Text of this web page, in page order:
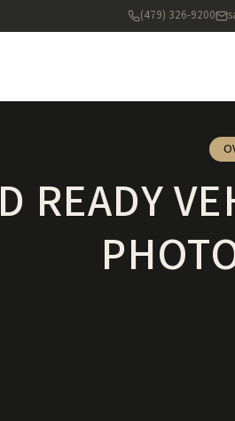
(479) 326-9200
READY